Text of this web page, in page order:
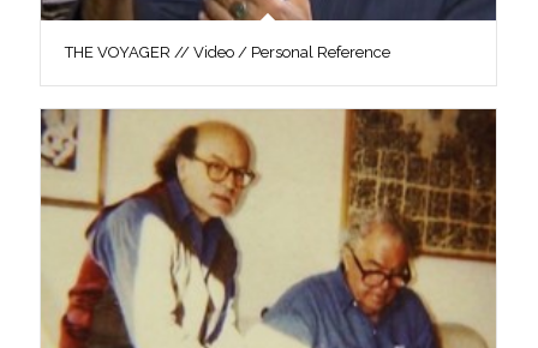
THE VOYAGER // Video / Personal Reference